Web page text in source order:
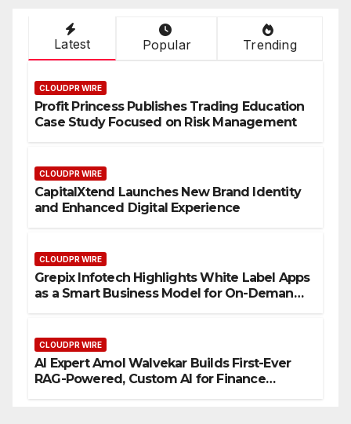
Latest Popular Trending
CLOUDPR WIRE
Profit Princess Publishes Trading Education
Case Study Focused on Risk Management
CLOUDPR WIRE
CapitalXtend Launches New Brand Identity
and Enhanced Digital Experience
CLOUDPR WIRE
Grepix Infotech Highlights White Label Apps
as a Smart Business Model for On-Demand
CLOUDPR WIRE
AI Expert Amol Walvekar Builds First-Ever
RAG-Powered, Custom AI for Finance